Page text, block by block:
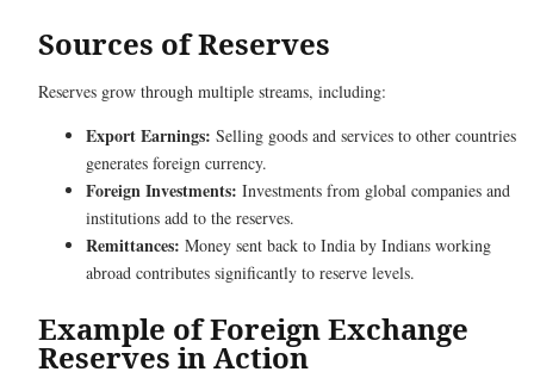
Sources of Reserves
Reserves grow through multiple streams, including:
Export Earnings: Selling goods and services to other countries
generates foreign currency.
Foreign Investments: Investments from global companies and
institutions add to the reserves.
Remittances: Money sent back to India by Indians working
abroad contributes significantly to reserve levels.
Example of Foreign Exchange
Reserves in Action